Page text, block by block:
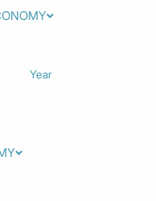
Year